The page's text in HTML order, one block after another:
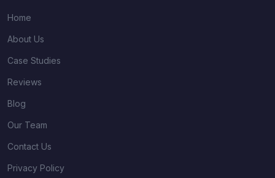
Home
About Us
Case Studies
Reviews
Blog
Our Team
Contact Us
Privacy Policy